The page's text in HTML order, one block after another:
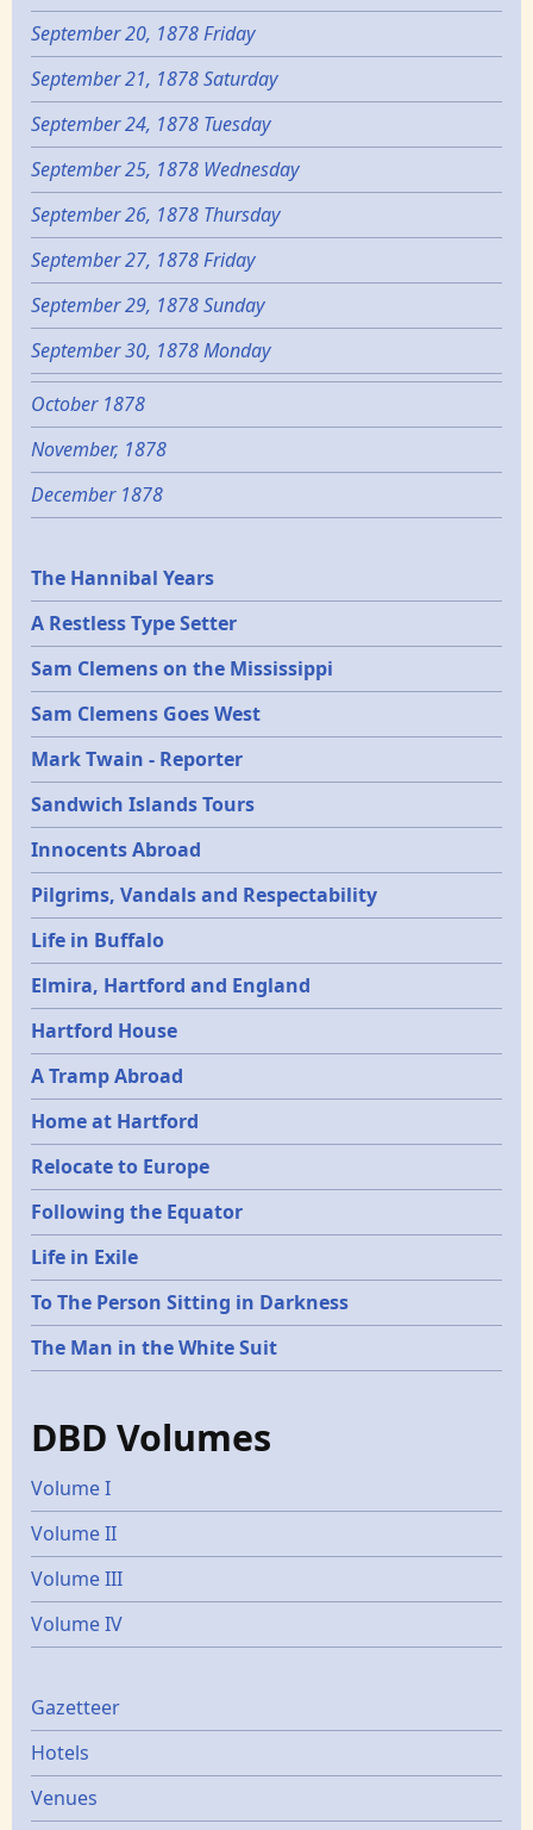
September 20, 1878 Friday
September 21, 1878 Saturday
September 24, 1878 Tuesday
September 25, 1878 Wednesday
September 26, 1878 Thursday
September 27, 1878 Friday
September 29, 1878 Sunday
September 30, 1878 Monday
October 1878
November, 1878
December 1878
Epochs
The Hannibal Years
A Restless Type Setter
Sam Clemens on the Mississippi
Sam Clemens Goes West
Mark Twain - Reporter
Sandwich Islands Tours
Innocents Abroad
Pilgrims, Vandals and Respectability
Life in Buffalo
Elmira, Hartford and England
Hartford House
A Tramp Abroad
Home at Hartford
Relocate to Europe
Following the Equator
Life in Exile
To The Person Sitting in Darkness
The Man in the White Suit
DBD Volumes
Volume I
Volume II
Volume III
Volume IV
Gazetters
Gazetteer
Hotels
Venues